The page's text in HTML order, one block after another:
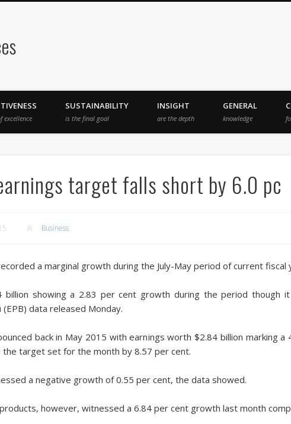
excellence
SUSTAINABILITY
is the final goal
INSIGHT
are the depth
GENERAL
knowledge
target falls short by 6.0 pc
Business
a marginal growth during the July-May period of current fiscal
showing a 2.83 per cent growth during the period though
data released Monday.
back in May 2015 with earnings worth $2.84 billion marking
target set for the month by 8.57 per cent.
a negative growth of 0.55 per cent, the data showed.
however, witnessed a 6.84 per cent growth last month